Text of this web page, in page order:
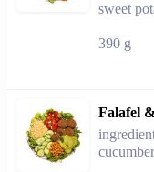
sweet
390 g
Falafel